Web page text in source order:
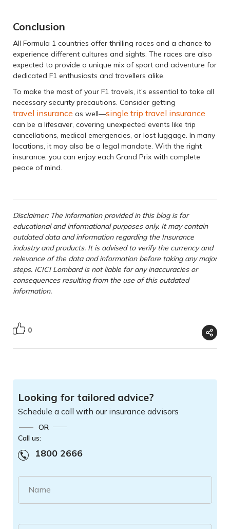
Conclusion
All Formula 1 countries offer thrilling races and a chance to
experience different cultures and sights. The races are also
expected to provide a unique mix of sport and adventure for
dedicated F1 enthusiasts and travellers alike.
To make the most of your F1 travels, it’s essential to take all
necessary security precautions. Consider getting
travel insurance as well—single trip travel insurance
can be a lifesaver, covering unexpected events like trip
cancellations, medical emergencies, or lost luggage. In many
locations, it may also be a legal mandate. With the right
insurance, you can enjoy each Grand Prix with complete
peace of mind.
Disclaimer: The information provided in this blog is for
educational and informational purposes only. It may contain
outdated data and information regarding the Insurance
industry and products. It is advised to verify the currency and
relevance of the data and information before taking any major
steps. ICICI Lombard is not liable for any inaccuracies or
consequences resulting from the use of this outdated
information.
0
Looking for tailored advice?
Schedule a call with our insurance advisors
OR
Call us:
1800 2666
Name